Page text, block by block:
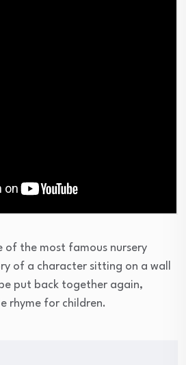
of the most famous nursery
of a character sitting on a wall
put back together again,
rhyme for children.